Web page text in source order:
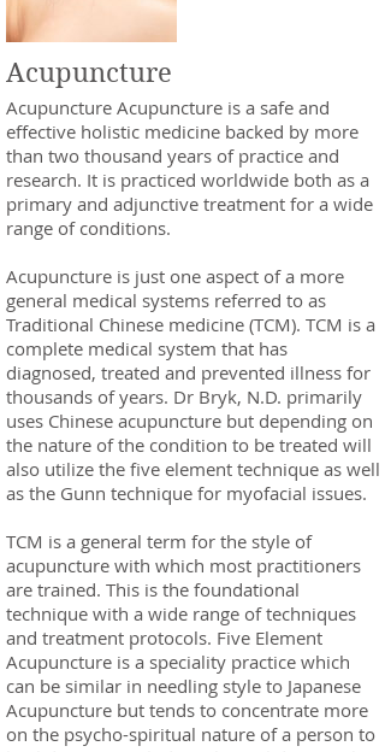
Acupuncture
Acupuncture Acupuncture is a safe and
effective holistic medicine backed by more
than two thousand years of practice and
research. It is practiced worldwide both as a
primary and adjunctive treatment for a wide
range of conditions.
Acupuncture is just one aspect of a more
general medical systems referred to as
Traditional Chinese medicine (TCM). TCM is a
complete medical system that has
diagnosed, treated and prevented illness for
thousands of years. Dr Bryk, N.D. primarily
uses Chinese acupuncture but depending on
the nature of the condition to be treated will
also utilize the five element technique as well
as the Gunn technique for myofacial issues.
TCM is a general term for the style of
acupuncture with which most practitioners
are trained. This is the foundational
technique with a wide range of techniques
and treatment protocols. Five Element
Acupuncture is a speciality practice which
can be similar in needling style to Japanese
Acupuncture but tends to concentrate more
on the psycho-spiritual nature of a person to